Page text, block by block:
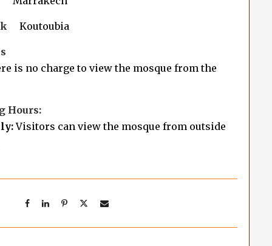
Koutoubia
is no charge to view the mosque from the
Hours:
Visitors can view the mosque from outside